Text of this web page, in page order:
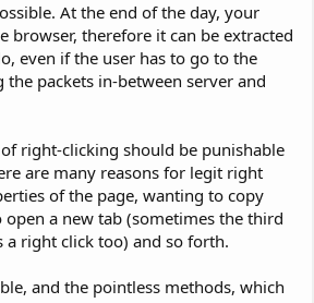
At the end of the day, your
browser, therefore it can be extracted
even if the user has to go to the
packets in-between server and
right-clicking should be punishable
are many reasons for legit right
of the page, wanting to copy
a new tab (sometimes the third
a right click too) and so forth.
and the pointless methods, which